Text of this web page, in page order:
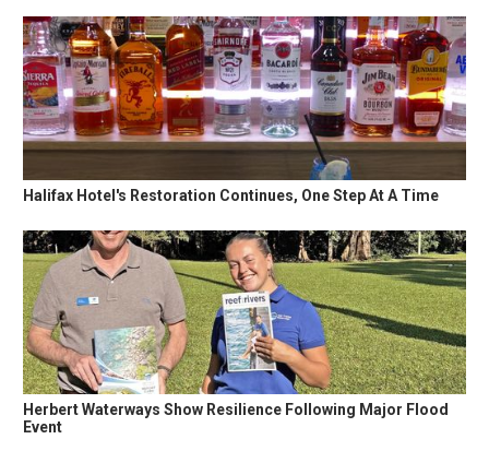
Halifax Hotel's Restoration Continues, One Step At A Time
Herbert Waterways Show Resilience Following Major Flood
Event